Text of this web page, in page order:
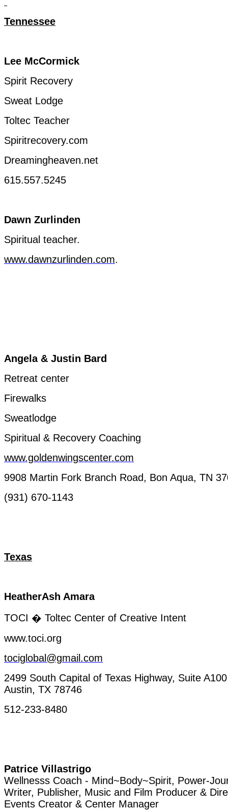
Tennessee
Lee McCormick
Spirit Recovery
Sweat Lodge
Toltec Teacher
Spiritrecovery.com
Dreamingheaven.net
615.557.5245
Dawn Zurlinden
Spiritual teacher.
www.dawnzurlinden.com.
Angela & Justin Bard
Retreat center
Firewalks
Sweatlodge
Spiritual & Recovery Coaching
www.goldenwingscenter.com
9908 Martin Fork Branch Road, Bon Aqua, TN
(931) 670-1143
Texas
HeatherAsh Amara
TOCI � Toltec Center of Creative Intent
www.toci.org
tociglobal@gmail.com
2499 South Capital of Texas Highway, Suite A100
Austin, TX 78746
512-233-8480
Patrice Villastrigo
Wellnesss Coach - Mind~Body~Spirit, Power-
Writer, Publisher, Music and Film Producer &
Events Creator & Center Manager